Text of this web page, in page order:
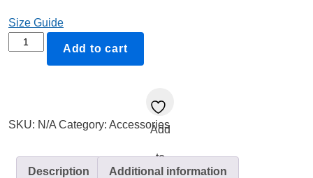
Size Guide
Faith
at
time,
Add to cart
Add
to
SKU: N/A Category: Accessories
Description Additional information